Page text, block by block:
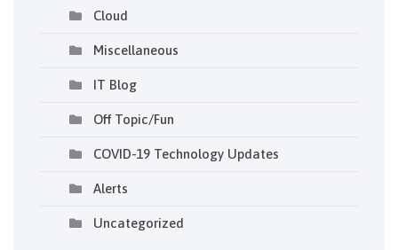
Cloud
Miscellaneous
IT Blog
Off Topic/Fun
COVID-19 Technology Updates
Alerts
Uncategorized